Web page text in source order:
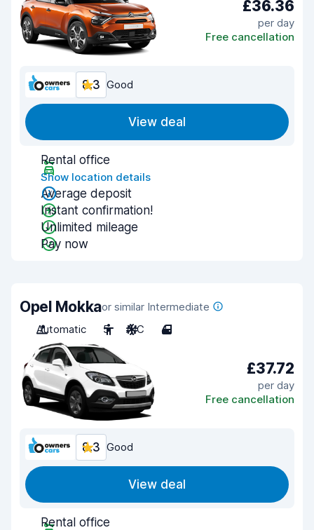
£36.36
per day
Free cancellation
8.3 Good
View deal
Rental office
Show location details
Average deposit
Instant confirmation!
Unlimited mileage
Pay now
Opel Mokkaor similar Intermediate
Automatic
5 A/C 4
£37.72
per day
Free cancellation
8.3 Good
View deal
Rental office